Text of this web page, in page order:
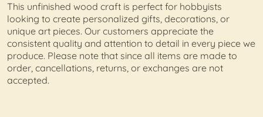
This unfinished wood craft is perfect for hobbyists
looking to create personalized gifts, decorations, or
unique art pieces. Our customers appreciate the
consistent quality and attention to detail in every piece we
produce. Please note that since all items are made to
order, cancellations, returns, or exchanges are not
accepted.